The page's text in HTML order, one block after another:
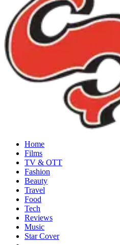
Home
Films
TV & OTT
Fashion
Beauty
Travel
Food
Tech
Reviews
Music
Star Cover